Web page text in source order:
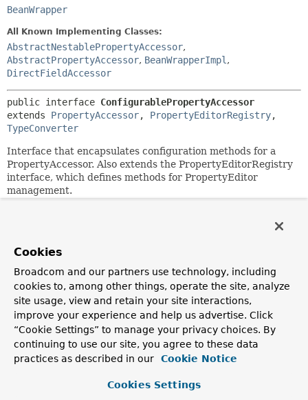
BeanWrapper
All Known Implementing Classes:
AbstractNestablePropertyAccessor,
AbstractPropertyAccessor, BeanWrapperImpl ,
DirectFieldAccessor
public interface ConfigurablePropertyAccessor
extends PropertyAccessor, PropertyEditorRegistry
TypeConverter
Interface that encapsulates configuration methods for a
PropertyAccessor. Also extends the PropertyEditorRegistry
interface, which defines methods for PropertyEditor
management.
2.0
Author:
Juergen Hoeller, Stephane Nicoll
See Also:
BeanWrapper
Field Summary
Cookies
Broadcom and our partners use technology, including
cookies to, among other things, operate the site, analyze
site usage, view and retain your site interactions,
improve your experience and help us advertise. Click
“Cookie Settings” to manage your privacy choices. By
continuing to use our site, you agree to these data
practices as described in our
Cookie Notice
Cookies Settings